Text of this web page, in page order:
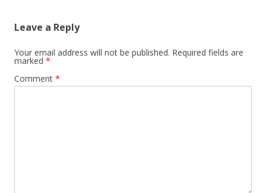
Leave a Reply
Your email address will not be published. Required fields are
marked *
Comment *